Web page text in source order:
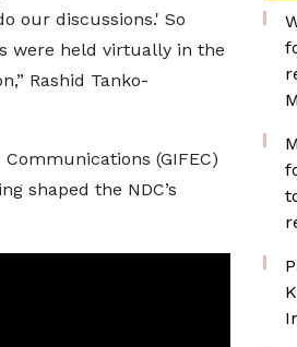
our discussions.' So
were held virtually in the
Rashid Tanko-
(GIFEC)
shaped the NDC’s